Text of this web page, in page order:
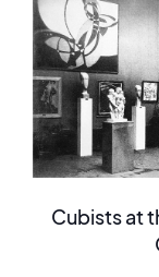
Cubists at